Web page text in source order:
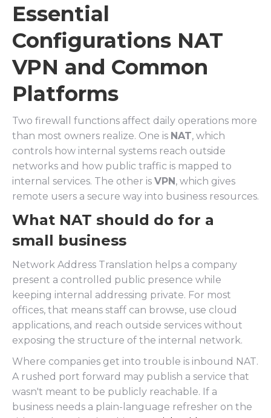
Essential
Configurations NAT
VPN and Common
Platforms
Two firewall functions affect daily operations more
than most owners realize. One is NAT, which
controls how internal systems reach outside
networks and how public traffic is mapped to
internal services. The other is VPN, which gives
remote users a secure way into business resources.
What NAT should do for a
small business
Network Address Translation helps a company
present a controlled public presence while
keeping internal addressing private. For most
offices, that means staff can browse, use cloud
applications, and reach outside services without
exposing the structure of the internal network.
Where companies get into trouble is inbound NAT.
A rushed port forward may publish a service that
wasn't meant to be publicly reachable. If a
business needs a plain-language refresher on the